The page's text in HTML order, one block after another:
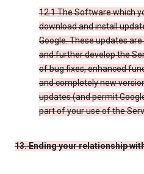
12.1 The Software which
download and install
Google. These updates
and further develop the
of bug fixes, enhanced
and completely new
updates (and permit
part of your use of the
13. Ending your relationship